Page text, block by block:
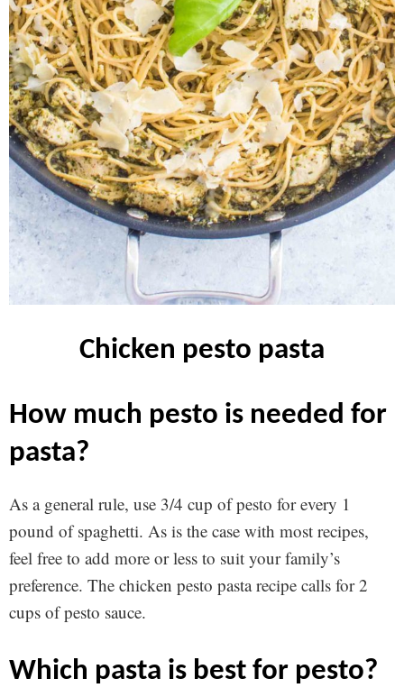
chicken pesto pasta
how much pesto is needed for
pasta?
As a general rule, use 3/4 cup of pesto for every 1
pound of spaghetti. As is the case with most recipes,
feel free to add more or less to suit your family’s
preference. The chicken pesto pasta recipe calls for 2
cups of pesto sauce.
which pasta is best for pesto?